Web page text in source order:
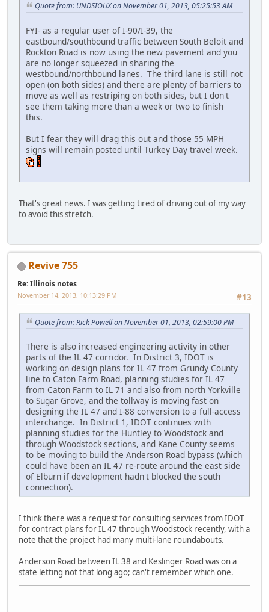
Quote from: UNDSIOUX on November 01, 2013, 05:25:53 AM
FYI- as a regular user of I-90/I-39, the
eastbound/southbound traffic between South Beloit and
Rockton Road is now using the new pavement and you
are no longer squeezed in sharing the
westbound/northbound lanes. The third lane is still not
open (on both sides) and there are plenty of barriers to
move as well as restriping on both sides, but I don't
see them taking more than a week or two to finish
this.
But I fear they will drag this out and those 55 MPH
signs will remain posted until Turkey Day travel week.
That's great news. I was getting tired of driving out of my way
to avoid this stretch.
Revive 755
Re: Illinois notes
#13
November 14, 2013, 10:13:29 PM
Quote from: Rick Powell on November 01, 2013, 02:59:00 PM
There is also increased engineering activity in other
parts of the IL 47 corridor. In District 3, IDOT is
working on design plans for IL 47 from Grundy County
line to Caton Farm Road, planning studies for IL 47
from Caton Farm to IL 71 and also from north Yorkville
to Sugar Grove, and the tollway is moving fast on
designing the IL 47 and I-88 conversion to a full-access
interchange. In District 1, IDOT continues with
planning studies for the Huntley to Woodstock and
through Woodstock sections, and Kane County seems
to be moving to build the Anderson Road bypass (which
could have been an IL 47 re-route around the east side
of Elburn if development hadn't blocked the south
connection).
I think there was a request for consulting services from IDOT
for contract plans for IL 47 through Woodstock recently, with a
note that the project had many multi-lane roundabouts.
Anderson Road between IL 38 and Keslinger Road was on a
state letting not that long ago; can't remember which one.